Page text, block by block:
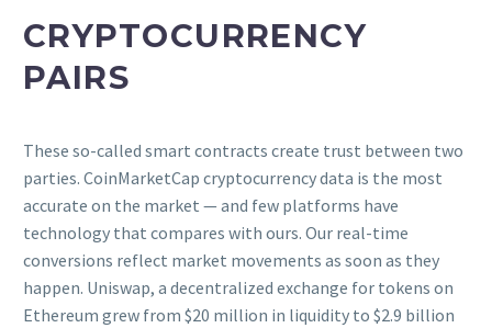
CRYPTOCURRENCY
PAIRS
These so-called smart contracts create trust between two
parties. CoinMarketCap cryptocurrency data is the most
accurate on the market — and few platforms have
technology that compares with ours. Our real-time
conversions reflect market movements as soon as they
happen. Uniswap, a decentralized exchange for tokens on
Ethereum grew from $20 million in liquidity to $2.9 billion